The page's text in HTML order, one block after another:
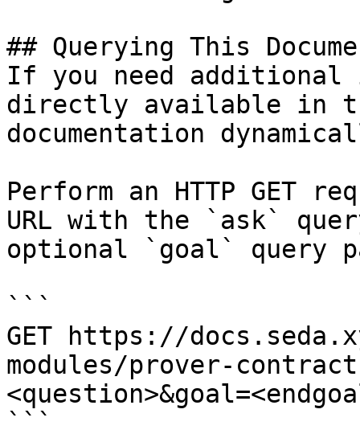
## Querying This
If you need
directly available in
documentation
Perform an HTTP GET
URL with the `ask`
optional `goal` query
```
GET https://
modules/prover-
```